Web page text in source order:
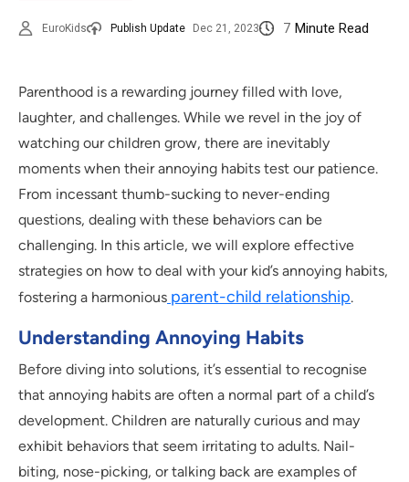
EuroKids Publish Update Dec 21, 2023 7 Minute Read
Parenthood is a rewarding journey filled with love,
laughter, and challenges. While we revel in the joy of
watching our children grow, there are inevitably
moments when their annoying habits test our patience.
From incessant thumb-sucking to never-ending
questions, dealing with these behaviors can be
challenging. In this article, we will explore effective
strategies on how to deal with your kid’s annoying habits,
fostering a harmonious parent-child relationship.
Understanding Annoying Habits
Before diving into solutions, it’s essential to recognise
that annoying habits are often a normal part of a child’s
development. Children are naturally curious and may
exhibit behaviors that seem irritating to adults. Nail-
biting, nose-picking, or talking back are examples of